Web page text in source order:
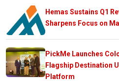
Hemas Sustains Q1
Sharpens Focus on
PickMe Launches
Flagship Destination
Platform